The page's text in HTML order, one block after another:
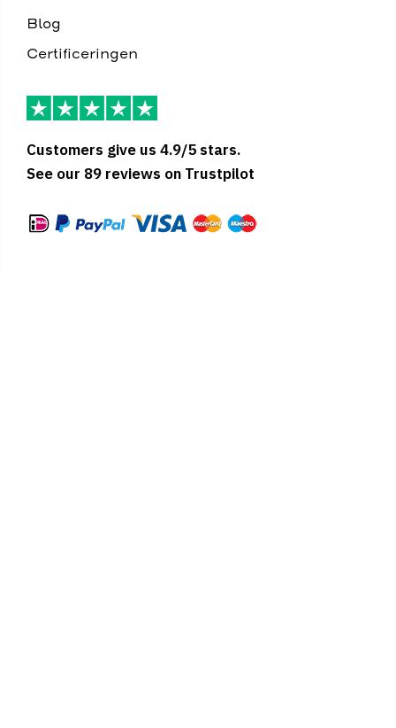
Blog
Certificeringen
Customers give us 4.9/5 stars.
See our 89 reviews on Trustpilot